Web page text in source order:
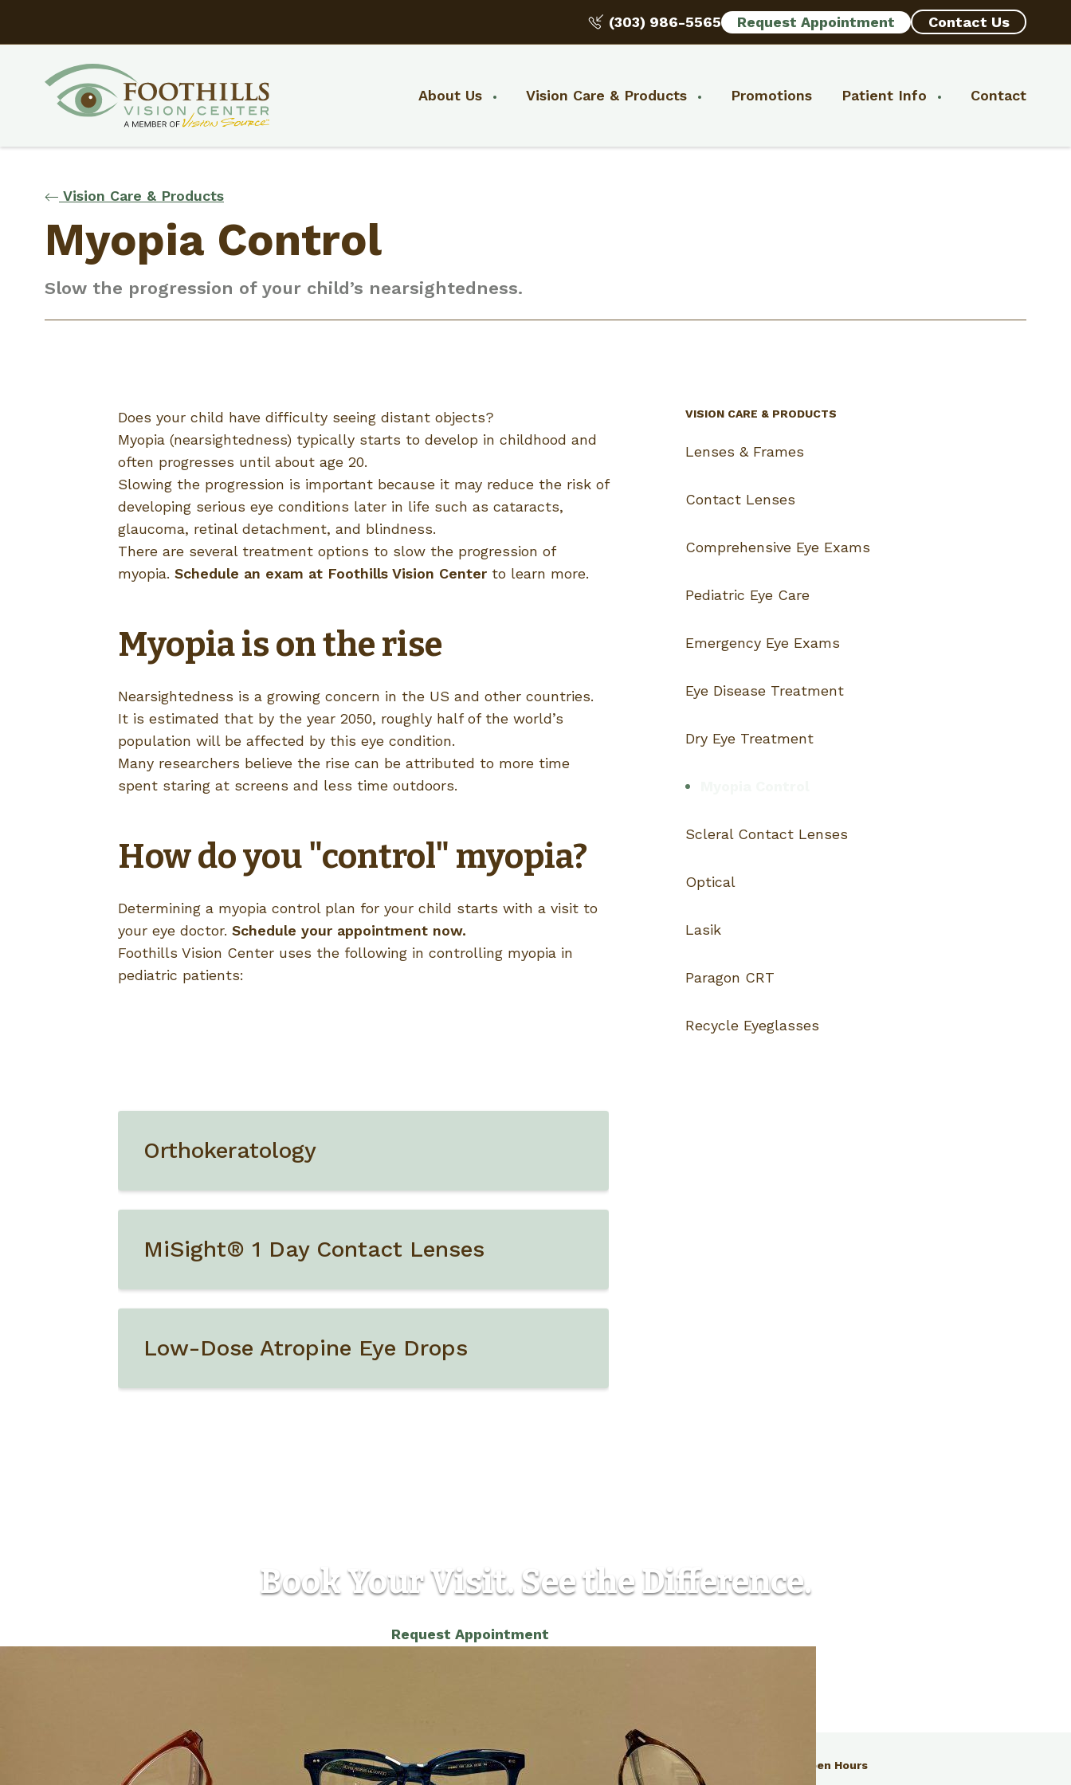
(303) 986-5565 Request Appointment Contact Us
About Us Vision Care & Products Promotions Patient Info Contact
Vision Care & Products
Myopia Control
Slow the progression of your child’s nearsightedness.
Does your child have difficulty seeing distant objects?
Myopia (nearsightedness) typically starts to develop in childhood and
often progresses until about age 20.
Slowing the progression is important because it may reduce the risk of
developing serious eye conditions later in life such as cataracts,
glaucoma, retinal detachment, and blindness.
There are several treatment options to slow the progression of
myopia. Schedule an exam at Foothills Vision Center to learn more.
Myopia is on the rise
Nearsightedness is a growing concern in the US and other countries.
It is estimated that by the year 2050, roughly half of the world’s
population will be affected by this eye condition.
Many researchers believe the rise can be attributed to more time
spent staring at screens and less time outdoors.
How do you "control" myopia?
Determining a myopia control plan for your child starts with a visit to
your eye doctor. Schedule your appointment now.
Foothills Vision Center uses the following in controlling myopia in
pediatric patients:
Orthokeratology
MiSight® 1 Day Contact Lenses
Low-Dose Atropine Eye Drops
VISION CARE & PRODUCTS
Lenses & Frames
Contact Lenses
Comprehensive Eye Exams
Pediatric Eye Care
Emergency Eye Exams
Eye Disease Treatment
Dry Eye Treatment
Scleral Contact Lenses
Optical
Lasik
Paragon CRT
Recycle Eyeglasses
Book Your Visit. See the Difference.
Request Appointment
Location Contact Open Hours